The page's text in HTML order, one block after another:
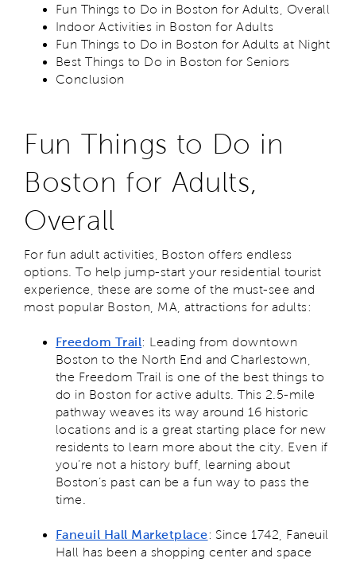
Fun Things to Do in Boston for Adults, Overall
Indoor Activities in Boston for Adults
Fun Things to Do in Boston for Adults at Night
Best Things to Do in Boston for Seniors
Conclusion
Fun Things to Do in
Boston for Adults,
Overall
For fun adult activities, Boston offers endless
options. To help jump-start your residential tourist
experience, these are some of the must-see and
most popular Boston, MA, attractions for adults:
Freedom Trail: Leading from downtown
Boston to the North End and Charlestown,
the Freedom Trail is one of the best things to
do in Boston for active adults. This 2.5-mile
pathway weaves its way around 16 historic
locations and is a great starting place for new
residents to learn more about the city. Even if
you’re not a history buff, learning about
Boston’s past can be a fun way to pass the
time.
Faneuil Hall Marketplace: Since 1742, Faneuil
Hall has been a shopping center and space